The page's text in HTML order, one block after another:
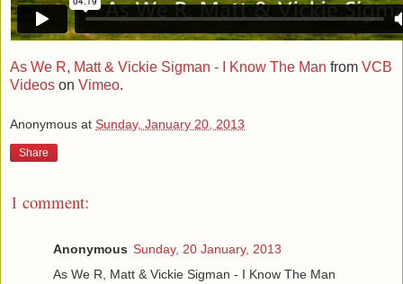
As We R, Matt & Vickie Sigman - I Know The Man from VCB
Videos on Vimeo.
Anonymous at Sunday, January 20, 2013
Share
1 comment:
Anonymous Sunday, 20 January, 2013
As We R, Matt & Vickie Sigman - I Know The Man